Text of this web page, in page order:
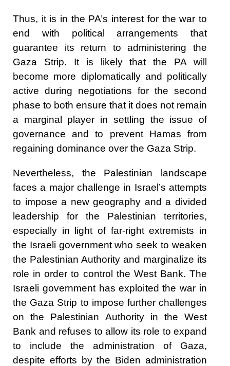
Thus, it is in the PA’s interest for the war to
end with political arrangements that
guarantee its return to administering the
Gaza Strip. It is likely that the PA will
become more diplomatically and politically
active during negotiations for the second
phase to both ensure that it does not remain
a marginal player in settling the issue of
governance and to prevent Hamas from
regaining dominance over the Gaza Strip.
Nevertheless, the Palestinian landscape
faces a major challenge in Israel’s attempts
to impose a new geography and a divided
leadership for the Palestinian territories,
especially in light of far-right extremists in
the Israeli government who seek to weaken
the Palestinian Authority and marginalize its
role in order to control the West Bank. The
Israeli government has exploited the war in
the Gaza Strip to impose further challenges
on the Palestinian Authority in the West
Bank and refuses to allow its role to expand
to include the administration of Gaza,
despite efforts by the Biden administration